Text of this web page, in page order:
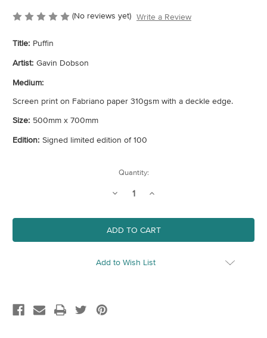
(No reviews yet) Write a Review
Title: Puffin
Artist: Gavin Dobson
Medium:
Screen print on Fabriano paper 310gsm with a deckle edge.
Size: 500mm x 700mm
Edition: Signed limited edition of 100
Quantity:
Decrease
Puffin
(CMYK)
Increase
Puffin
(CMYK)
Add to Wish List